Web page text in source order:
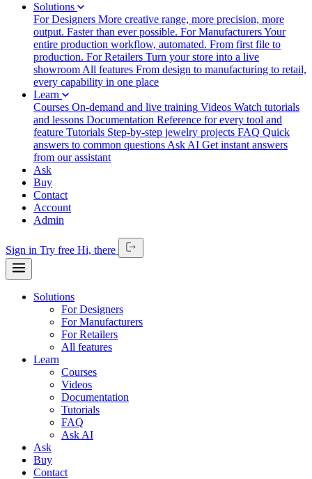
Solutions
For Designers More creative range, more precision, more
output. Faster than ever possible. For ManufacturersYour
entire production workflow, automated. From first file to
production. For Retailers Turn your store into a live
showroom All features From design to manufacturing to retail,
every capability in one place
Learn
Courses On-demand and live training Videos Watch tutorials
and lessons Documentation Reference for every tool and
feature Tutorials Step-by-step jewelry projects FAQ Quick
answers to common questions Ask AI Get instant answers
from our assistant
Ask
Buy
Contact
Account
Admin
Sign in Try free Hi, there
Solutions
For Designers
For Manufacturers
For Retailers
All features
Learn
Courses
Videos
Documentation
Tutorials
FAQ
Ask AI
Ask
Buy
Contact